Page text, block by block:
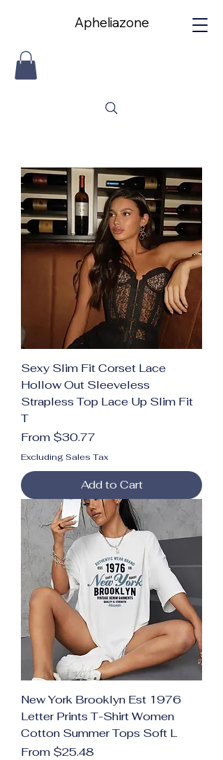
Apheliazone
Apheliazone
Sexy Slim Fit Corset Lace
Hollow Out Sleeveless
Strapless Top Lace Up Slim Fit
T
From $30.77
Sale Price
Excluding Sales Tax
Add to Cart
New York Brooklyn Est 1976
Letter Prints T-Shirt Women
Cotton Summer Tops Soft L
From $25.48
Sale Price